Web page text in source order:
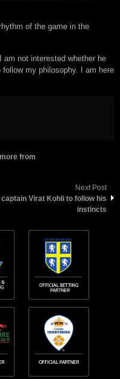
of the game in the
am not interested whether he
my philosophy. I am here
from
Next Post
captain Virat Kohli to follow his
instincts